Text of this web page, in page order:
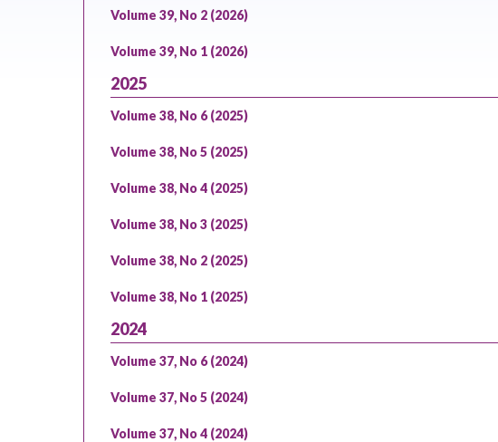
Volume 39, No 2 (2026)
Volume 39, No 1 (2026)
2025
Volume 38, No 6 (2025)
Volume 38, No 5 (2025)
Volume 38, No 4 (2025)
Volume 38, No 3 (2025)
Volume 38, No 2 (2025)
Volume 38, No 1 (2025)
2024
Volume 37, No 6 (2024)
Volume 37, No 5 (2024)
Volume 37, No 4 (2024)